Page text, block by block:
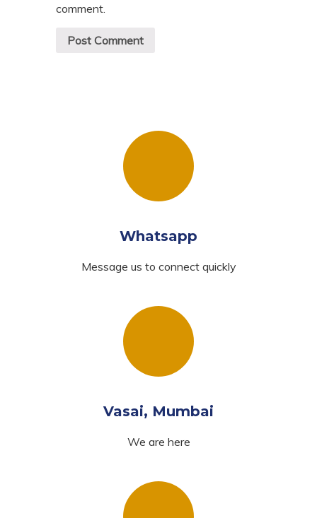
comment.
Whatsapp
Message us to connect quickly
Vasai, Mumbai
We are here